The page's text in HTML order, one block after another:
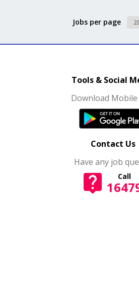
Jobs per page
Tools & Social
Download Mobile
Contact Us
Have any job
Call